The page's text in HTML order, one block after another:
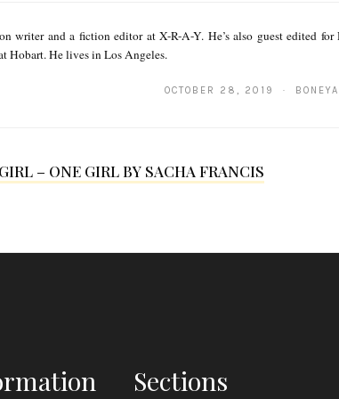
writer and a fiction editor at X-R-A-Y. He’s also guest edited
Hobart. He lives in Los Angeles.
OCTOBER 28, 2019 ·
– ONE GIRL BY SACHA FRANCIS
Sections